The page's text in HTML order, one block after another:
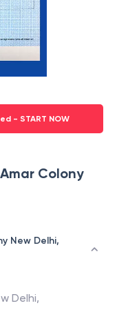
- START NOW
Amar Colony
New Delhi,
Delhi,